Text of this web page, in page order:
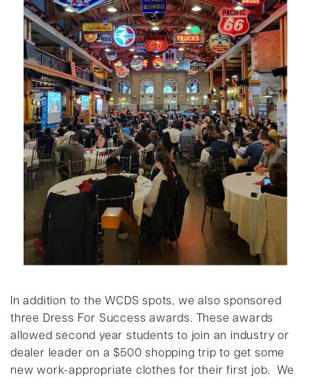
In addition to the WCDS spots, we also sponsored
three Dress For Success awards. These awards
allowed second year students to join an industry or
dealer leader on a $500 shopping trip to get some
new work-appropriate clothes for their first job. We